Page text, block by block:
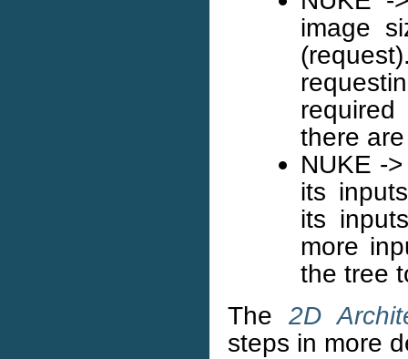
image
there
NUKE -
its
its
more
the tree
The 2D
steps in more